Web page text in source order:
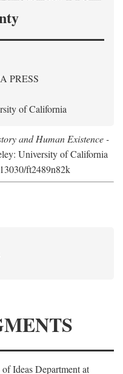
PRESS
of California
and Human Existence -
University of California
ft2489n82k
Ideas Department at